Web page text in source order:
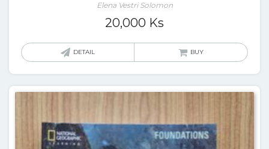
Elena Vestri Solomon
20,000 Ks
DETAIL BUY